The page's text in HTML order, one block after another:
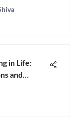
in Life:
and